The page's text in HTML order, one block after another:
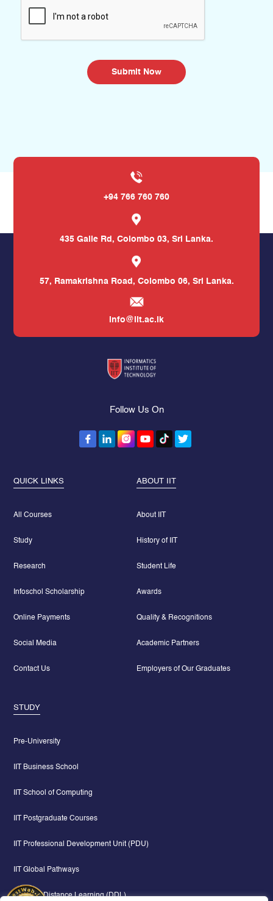
+94 766 760 760
435 Galle Rd, Colombo 03, Sri Lanka.
57, Ramakrishna Road, Colombo 06, Sri Lanka.
info@iit.ac.lk
Follow Us On
QUICK LINKS
All Courses
Study
Research
Infoschol Scholarship
Online Payments
Social Media
Contact Us
ABOUT IIT
About IIT
History of IIT
Student Life
Awards
Quality & Recognitions
Academic Partners
Employers of Our Graduates
STUDY
Pre-University
IIT Business School
IIT School of Computing
IIT Postgraduate Courses
IIT Professional Development Unit (PDU)
IIT Global Pathways
Digital & Distance Learning (DDL)